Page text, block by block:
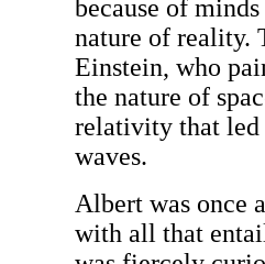
because of
nature of reality.
Einstein, who
the nature of
relativity that
waves.
Albert was once
with all that